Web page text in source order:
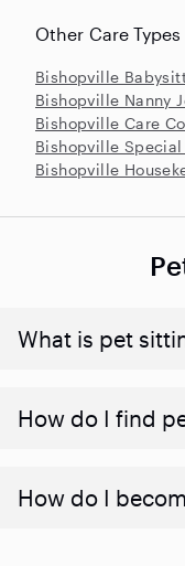
Other Care Types
Bishopville
Bishopville Nanny
Bishopville Care
Bishopville Special
Bishopville
What is pet
How do I find
How do I